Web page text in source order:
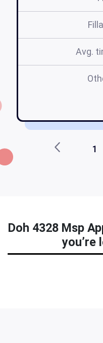
Avg.
1
Doh 4328 Msp
you’re